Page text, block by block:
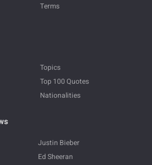
Terms
Topics
Top 100 Quotes
Nationalities
Justin Bieber
Ed Sheeran